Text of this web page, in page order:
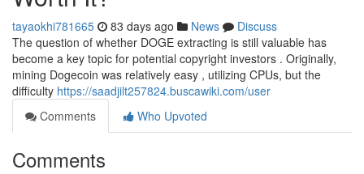
tayaokhi781665 83 days ago News
Discuss
The question of whether DOGE extracting is still valuable has
become a key topic for potential copyright investors . Originally,
mining Dogecoin was relatively easy , utilizing CPUs, but the
difficulty https://saadjilt257824.buscawiki.com/user
Comments
Who Upvoted
Comments